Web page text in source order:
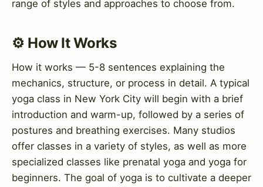
range of styles and approaches to choose from.
⚙️ How It Works
How it works — 5-8 sentences explaining the
mechanics, structure, or process in detail. A typical
yoga class in New York City will begin with a brief
introduction and warm-up, followed by a series of
postures and breathing exercises. Many studios
offer classes in a variety of styles, as well as more
specialized classes like prenatal yoga and yoga for
beginners. The goal of yoga is to cultivate a deeper